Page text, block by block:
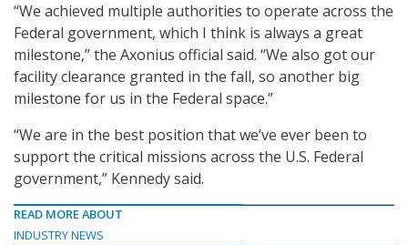
“We achieved multiple authorities to operate across the
Federal government, which I think is always a great
milestone,” the Axonius official said. “We also got our
facility clearance granted in the fall, so another big
milestone for us in the Federal space.”
“We are in the best position that we’ve ever been to
support the critical missions across the U.S. Federal
government,” Kennedy said.
READ MORE ABOUT
INDUSTRY NEWS